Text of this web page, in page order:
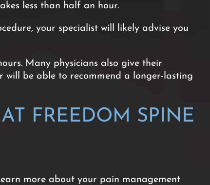
less than half an hour.
your specialist will likely advise you
Many physicians also give their
will be able to recommend a longer-lasting
FREEDOM SPINE
more about your pain management